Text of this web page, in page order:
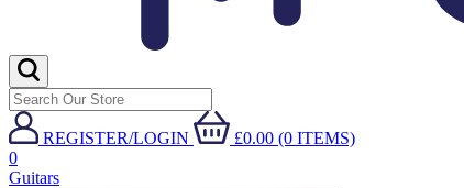
REGISTER/LOGIN
£0.00 (0 ITEMS)
0
Guitars